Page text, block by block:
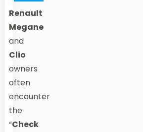
Renault
Megane
and
Clio
owners
often
encounter
the
“Check